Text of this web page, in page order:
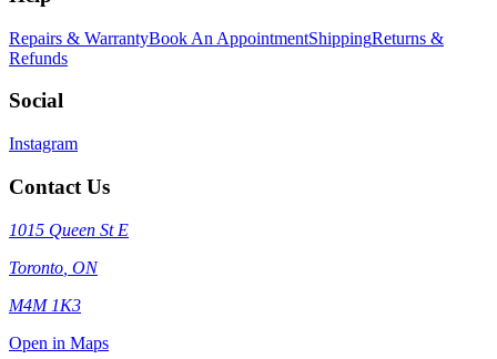
Repairs & WarrantyBook An AppointmentShippingReturns &
Refunds
Social
Instagram
Contact Us
1015 Queen St E
Toronto ON
M4M 1K3
Open in Maps